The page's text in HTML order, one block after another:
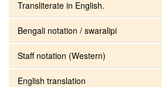
Transliterate in English.
Bengali notation / swaralipi
Staff notation (Western)
English translation